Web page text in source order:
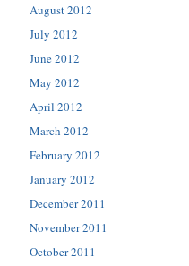
August 2012
July 2012
June 2012
May 2012
April 2012
March 2012
February 2012
January 2012
December 2011
November 2011
October 2011